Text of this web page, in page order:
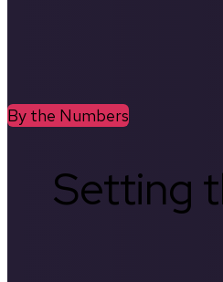
By the Numbers
Setting